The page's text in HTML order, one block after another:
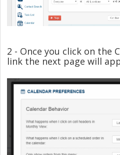
2 - Once you click on the
link the next page will